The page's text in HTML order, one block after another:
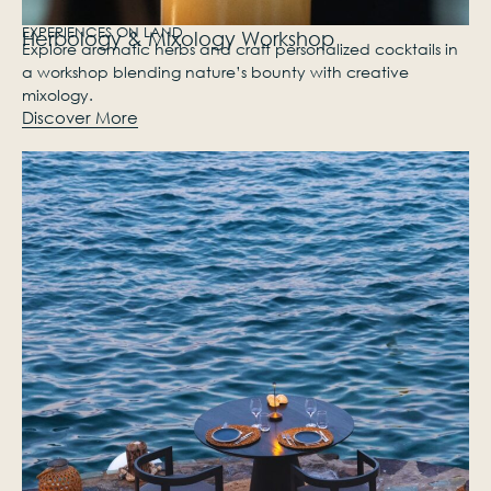
EXPERIENCES ON LAND
Herbology & Mixology Workshop
Explore aromatic herbs and craft personalized cocktails in
a workshop blending nature’s bounty with creative
mixology.
Discover More